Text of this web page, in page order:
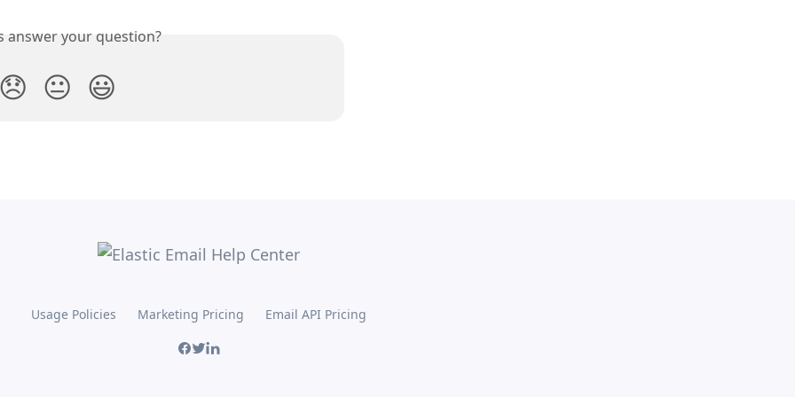
answer your question?
😞 😐 😃
Usage Policies Marketing Pricing Email API Pricing